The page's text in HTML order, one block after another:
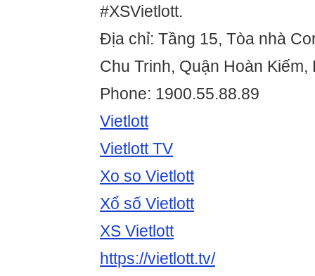
#XSVietlott.
Địa chỉ: Tầng 15, Tòa nhà
Chu Trinh, Quận Hoàn Kiếm,
Phone: 1900.55.88.89
Vietlott
Vietlott TV
Xo so Vietlott
Xổ số Vietlott
XS Vietlott
https://vietlott.tv/